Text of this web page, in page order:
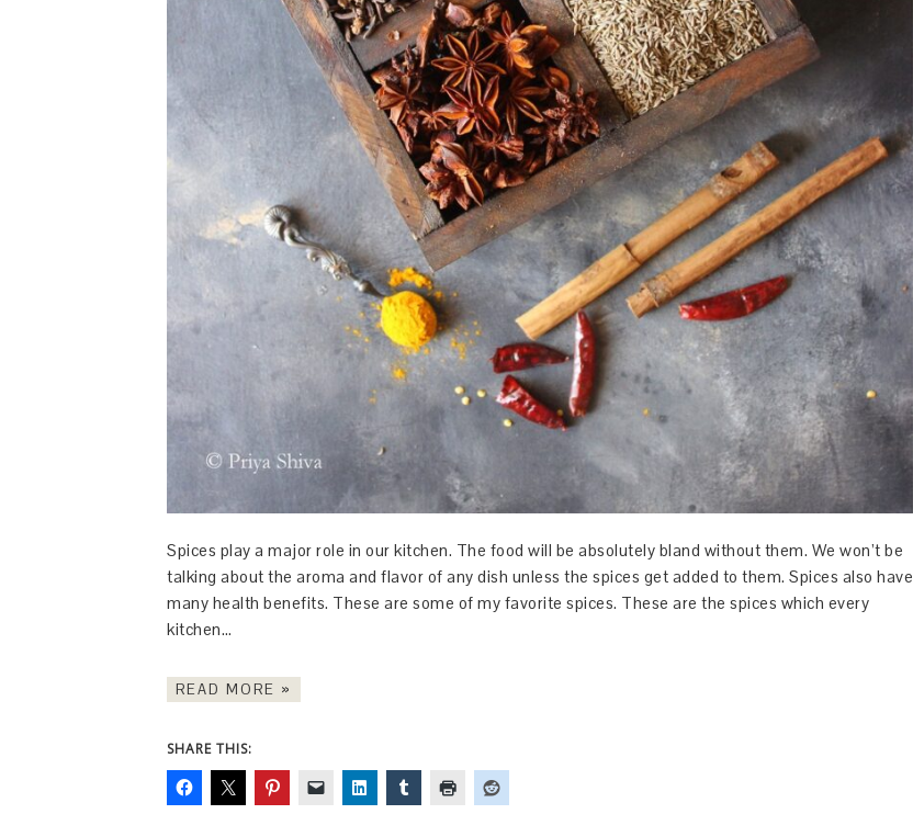
Spices play a major role in our kitchen. The food will be absolutely bland without them. We won’t be
talking about the aroma and flavor of any dish unless the spices get added to them. Spices also have
many health benefits. These are some of my favorite spices. These are the spices which every
kitchen…
READ MORE »
SHARE THIS: